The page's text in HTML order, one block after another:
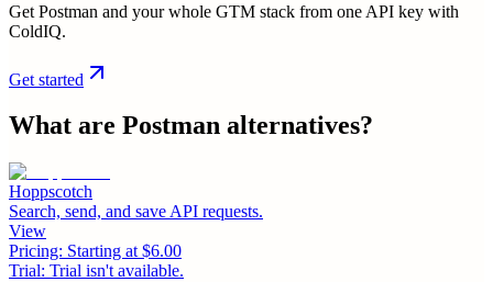
Get Postman and your whole GTM stack from one API key with
ColdIQ.
Get started
What are Postman alternatives?
Hoppscotch
Search, send, and save API requests.
View
Pricing: Starting at $6.00
Trial: Trial isn't available.